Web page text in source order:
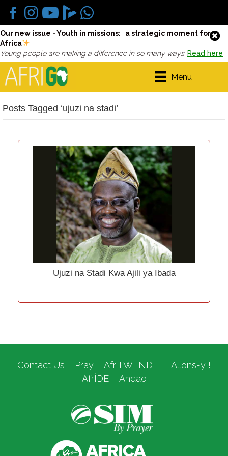
Our new issue - Youth in missions: a strategic moment for
Africa
Young people are making a difference in so many ways. Read here
Menu
Posts Tagged ‘ujuzi na stadi’
Ujuzi na Stadi Kwa Ajili ya Ibada
Contact Us Pray AfriTWENDE
Allons-y !
AfrÍDE
Andao